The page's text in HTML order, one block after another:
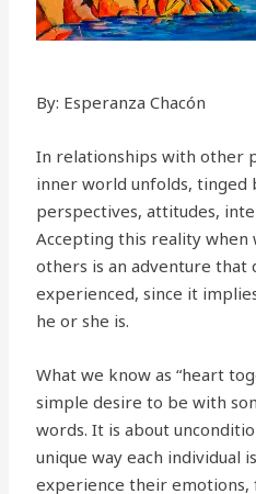
By: Esperanza Chacón
In relationships with other
inner world unfolds, tinged
perspectives, attitudes,
Accepting this reality when
others is an adventure that
experienced, since it
he or she is.
What we know as “heart
simple desire to be with
words. It is about
unique way each individual
experience their emotions,